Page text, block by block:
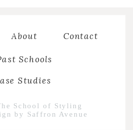
School of Styling
by Saffron Avenue
About Contact
Schools
Studies